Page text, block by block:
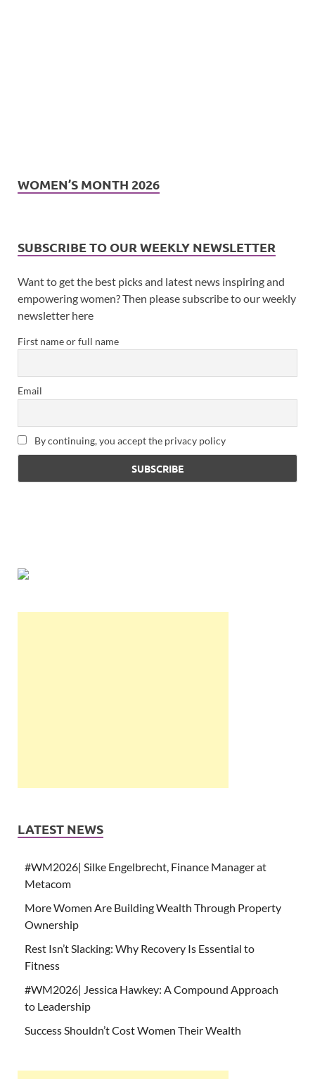
WOMEN’S MONTH 2026
SUBSCRIBE TO OUR WEEKLY NEWSLETTER
Want to get the best picks and latest news inspiring and
empowering women? Then please subscribe to our weekly
newsletter here
First name or full name
Email
By continuing, you accept the privacy policy
LATEST NEWS
#WM2026| Silke Engelbrecht, Finance Manager at
Metacom
More Women Are Building Wealth Through Property
Ownership
Rest Isn’t Slacking: Why Recovery Is Essential to
Fitness
#WM2026| Jessica Hawkey: A Compound Approach
to Leadership
Success Shouldn’t Cost Women Their Wealth